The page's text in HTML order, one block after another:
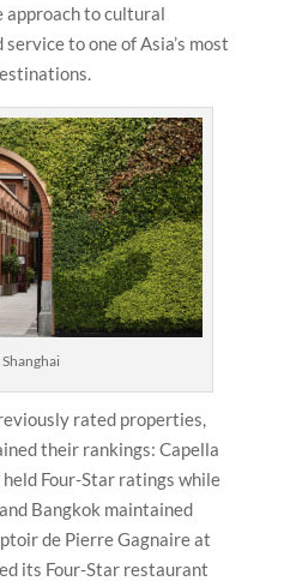
approach to cultural
to one of Asia’s most
rated properties,
their rankings: Capella
Four-Star ratings while
Bangkok maintained
de Pierre Gagnaire at
its Four-Star restaurant